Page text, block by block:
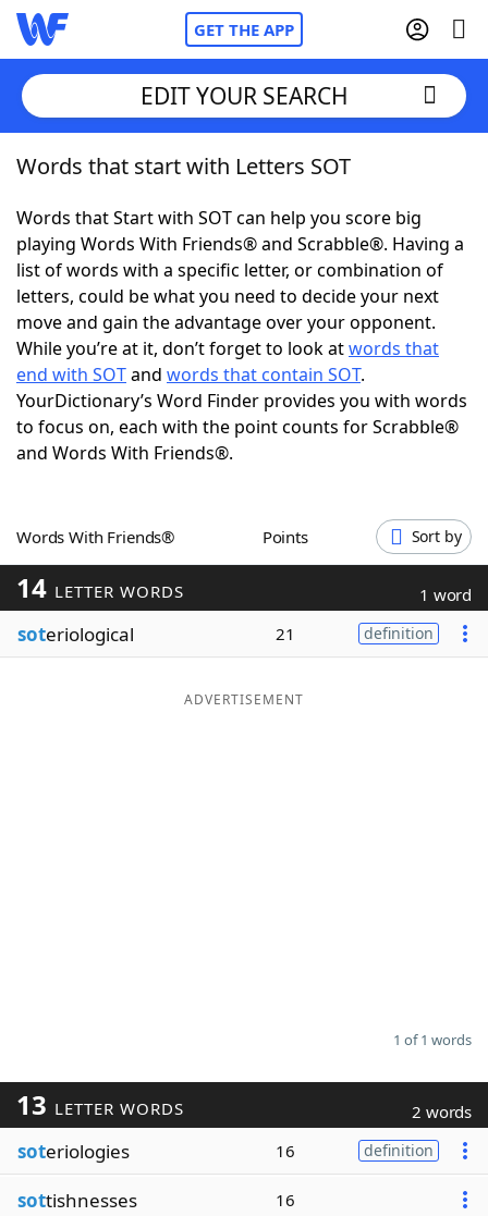
GET THE APP
Home
Words With FriendsCheat
NYT Crossplay Cheat
ScrabbleHelpers
Today's NYT GamesHints & Answers
Word GamesHelpers
Blog
Our Brands
EDIT YOUR SEARCH
Words that start with Letters SOT
Words that Start with SOT can help you score big
playing Words With Friends® and Scrabble®. Having a
list of words with a specific letter, or combination of
letters, could be what you need to decide your next
move and gain the advantage over your opponent.
While you’re at it, don’t forget to look atwords that
end with SOTand words that contain SOT.
YourDictionary’s Word Finder provides you with words
to focus on, each with the point counts for Scrabble®
and Words With Friends®.
Words With Friends® Points Sort by
14 LETTER WORDS 1 word
soteriological 21 definition
ADVERTISEMENT
1 of 1 words
13 LETTER WORDS 2 words
soteriologies 16 definition
sottishnesses 16